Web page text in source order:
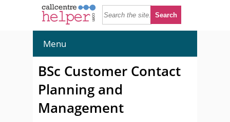
Menu
BSc Customer Contact
Planning and
Management